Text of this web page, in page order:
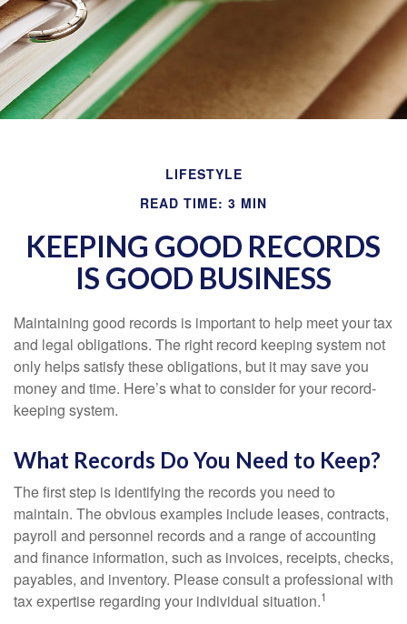
LIFESTYLE
READ TIME: 3 MIN
KEEPING GOOD RECORDS
IS GOOD BUSINESS
Maintaining good records is important to help meet your tax
and legal obligations. The right record keeping system not
only helps satisfy these obligations, but it may save you
money and time. Here’s what to consider for your record-
keeping system.
What Records Do You Need to Keep?
The first step is identifying the records you need to
maintain. The obvious examples include leases, contracts,
payroll and personnel records and a range of accounting
and finance information, such as invoices, receipts, checks,
payables, and inventory. Please consult a professional with
tax expertise regarding your individual situation.1